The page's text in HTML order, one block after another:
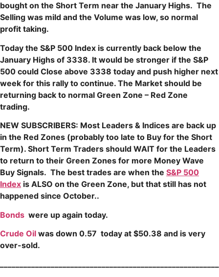
bought on the Short Term near the January Highs. The
Selling was mild and the Volume was low, so normal
profit taking.
Today the S&P 500 Index is currently back below the
January Highs of 3338. It would be stronger if the S&P
500 could Close above 3338 today and push higher next
week for this rally to continue. The Market should be
returning back to normal Green Zone – Red Zone
trading.
NEW SUBSCRIBERS: Most Leaders & Indices are back up
in the Red Zones (probably too late to Buy for the Short
Term). Short Term Traders should WAIT for the Leaders
to return to their Green Zones for more Money Wave
Buy Signals. The best trades are when the S&P 500
Index is ALSO on the Green Zone, but that still has not
happened since October..
Bonds were up again today.
Crude Oil was down 0.57 today at $50.38 and is very
over-sold.